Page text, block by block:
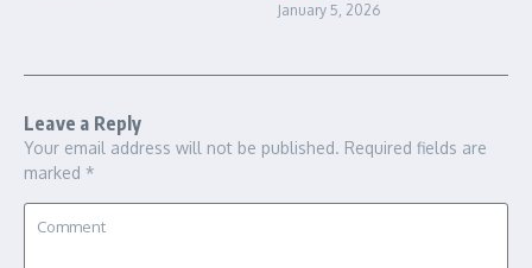
January 5, 2026
Leave a Reply
Your email address will not be published. Required fields are
marked *